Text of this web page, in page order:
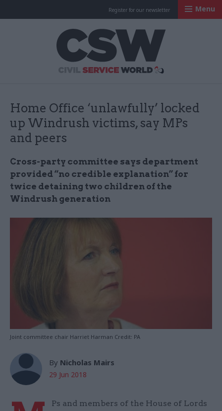
Register for our newsletter Menu
Home Office ‘unlawfully’ locked
up Windrush victims, say MPs
and peers
Cross-party committee says department
provided “no credible explanation” for
twice detaining two children of the
Windrush generation
Joint committee chair Harriet Harman Credit: PA
By Nicholas Mairs
29 Jun 2018
Ps and members of the House of Lords